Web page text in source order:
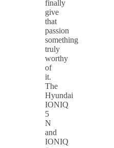
finally
give
that
passion
something
truly
worthy
of
it.
The
Hyundai
IONIQ
5
N
and
IONIQ